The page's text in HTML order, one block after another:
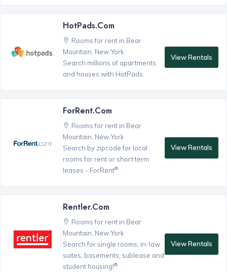
HotPads.com
Rooms for rent in Bear
Mountain, New York
Search millions of apartments
and houses with HotPads.
View Rentals
ForRent.com
Rooms for rent in Bear
Mountain, New York
Search by zipcode for local
rooms for rent or short term
leases - ForRent®
View Rentals
Rentler.com
Rooms for rent in Bear
Mountain, New York
Search for single rooms, in-law
suites, basements, sublease and
student housing!®
View Rentals